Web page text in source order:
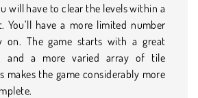
will have to clear the levels within a
You’ll have a more limited number
The game starts with a great
and a more varied array of tile
makes the game considerably more